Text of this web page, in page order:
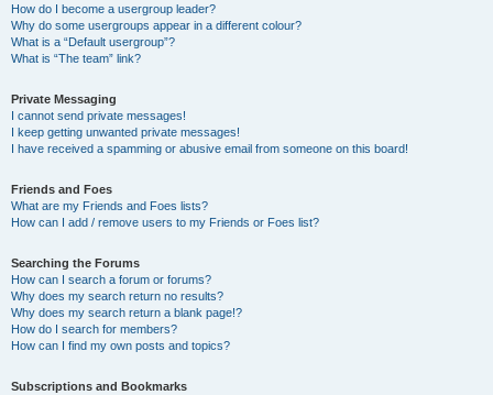
How do I become a usergroup leader?
Why do some usergroups appear in a different colour?
What is a “Default usergroup”?
What is “The team” link?
Private Messaging
I cannot send private messages!
I keep getting unwanted private messages!
I have received a spamming or abusive email from someone on this board!
Friends and Foes
What are my Friends and Foes lists?
How can I add / remove users to my Friends or Foes list?
Searching the Forums
How can I search a forum or forums?
Why does my search return no results?
Why does my search return a blank page!?
How do I search for members?
How can I find my own posts and topics?
Subscriptions and Bookmarks